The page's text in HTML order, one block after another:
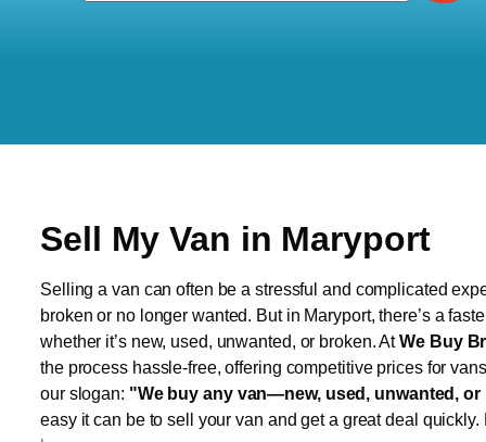
Sell My Van in Maryport
Selling a van can often be a stressful and complicated
broken or no longer wanted. But in Maryport, there’s a
whether it’s new, used, unwanted, or broken. AtWe Buy
the process hassle-free, offering competitive prices for
our slogan: "We buy any van—new, used, unwanted,
easy it can be to sell your van and get a great deal